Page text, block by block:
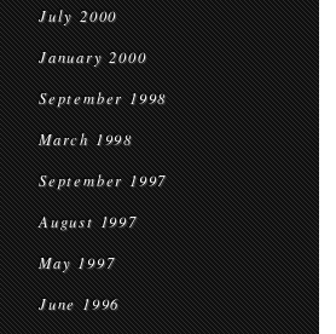
July 2000
January 2000
September 1998
March 1998
September 1997
August 1997
May 1997
June 1996